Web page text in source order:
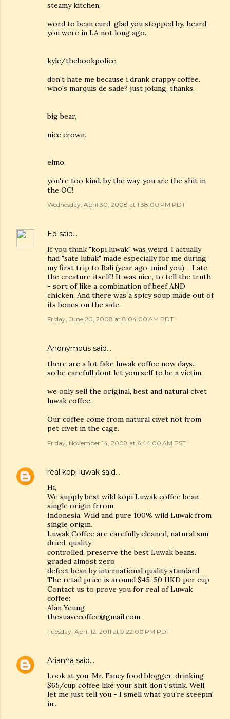
steamy kitchen,
word to bean curd. glad you stopped by. heard
you were in LA not long ago.
kyle/thebookpolice,
don't hate me because i drank crappy coffee.
who's marquis de sade? just joking. thanks.
big bear,
nice crown.
elmo,
you're too kind. by the way, you are the shit in
the OC!
Wednesday, April 30, 2008 at 1:38:00 PM PDT
Ed said…
If you think "kopi luwak" was weird, I actually
had "sate lubak" made especially for me during
my first trip to Bali (year ago, mind you) - I ate
the creature itself!! It was nice, to tell the truth
- sort of like a combination of beef AND
chicken. And there was a spicy soup made out of
its bones on the side.
Friday, June 20, 2008 at 8:04:00 AM PDT
Anonymous said…
there are a lot fake luwak coffee now days..
so be carefull dont let yourself to be a victim.
we only sell the original, best and natural civet
luwak coffee.
Our coffee come from natural civet not from
pet civet in the cage.
Friday, November 14, 2008 at 6:44:00 AM PST
real kopi luwak said…
Hi,
We supply best wild kopi Luwak coffee bean
single origin frrom
Indonesia. Wild and pure 100% wild Luwak from
single origin.
Luwak Coffee are carefully cleaned, natural sun
dried, quality
controlled, preserve the best Luwak beans.
graded almost zero
defect bean by international quality standard.
The retail price is around $45-50 HKD per cup
Contact us to prove you for real of Luwak
coffee:
Alan Yeung
thesuavecoffee@gmail.com
Tuesday, April 12, 2011 at 9:22:00 PM PDT
Arianna said…
Look at you, Mr. Fancy food blogger, drinking
$65/cup coffee like your shit don't stink. Well
let me just tell you - I smell what you're steepin'
in...